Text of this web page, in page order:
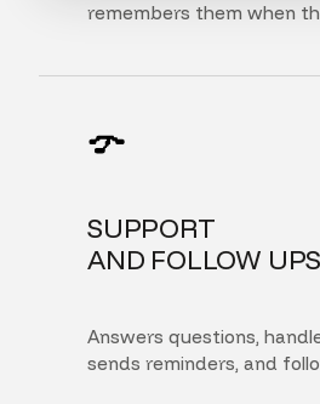
remembers them when
SUPPORT
AND FOLLOW
Answers questions,
sends reminders, and